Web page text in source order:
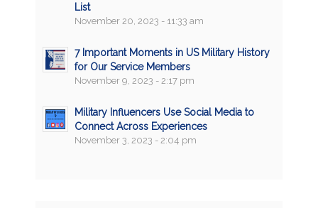
List
November 20, 2023 - 11:33 am
7 Important Moments in US Military History
for Our Service Members
November 9, 2023 - 2:17 pm
Military Influencers Use Social Media to
Connect Across Experiences
November 3, 2023 - 2:04 pm